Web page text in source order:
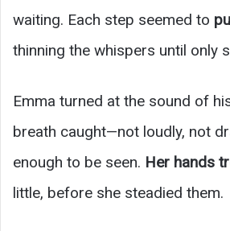
waiting. Each step seemed to
thinning the whispers until only
Emma turned at the sound of
breath caught—not loudly, not
enough to be seen. Her hands
little, before she steadied them.